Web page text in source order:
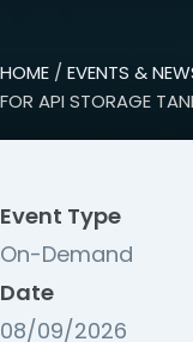
HOME / EVENTS &
FOR API STORAGE
Event Type
On-Demand
Date
08/09/2026